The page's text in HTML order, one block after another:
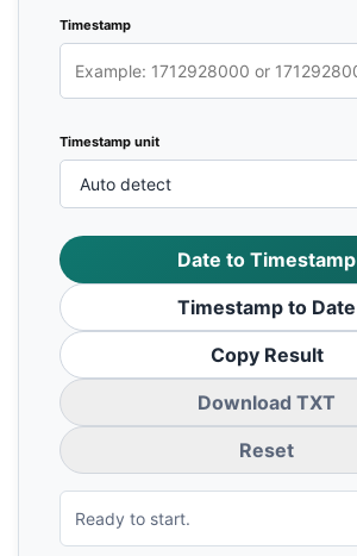
Timestamp
Timestamp unit
Date to Timestamp
Timestamp to Date
Copy Result
Download TXT
Reset
Ready to start.